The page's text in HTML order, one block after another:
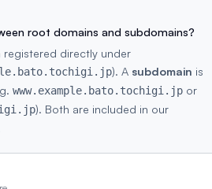
root domains and subdomains?
registered directly under
). A subdomain is
www.example.bato.tochigi.jp or
). Both are included in our